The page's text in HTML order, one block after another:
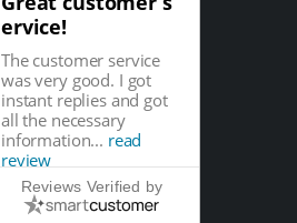
ervice!
The customer service
was very good. I got
instant replies and got
all the necessary
information... read
review
Reviews Verified by